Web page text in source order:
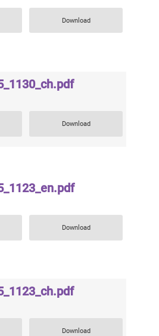
Download
Download
Download
Download